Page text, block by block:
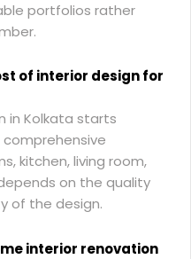
portfolios rather
of interior design for
in Kolkata starts
comprehensive
kitchen, living room,
on the quality
of the design.
interior renovation